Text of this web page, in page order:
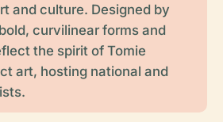
and culture. Designed by
curvilinear forms and
the spirit of Tomie
art, hosting national and